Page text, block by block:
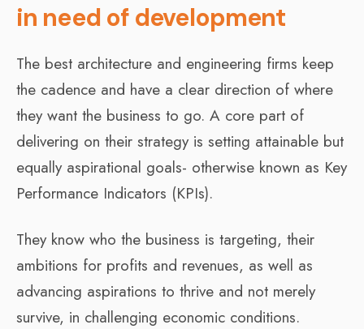
in need of development
The best architecture and engineering firms keep
the cadence and have a clear direction of where
they want the business to go. A core part of
delivering on their strategy is setting attainable but
equally aspirational goals- otherwise known as Key
Performance Indicators (KPIs).
They know who the business is targeting, their
ambitions for profits and revenues, as well as
advancing aspirations to thrive and not merely
survive, in challenging economic conditions.